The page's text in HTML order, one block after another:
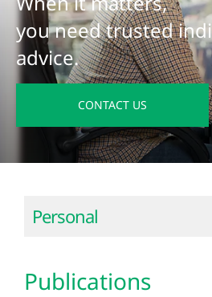
you need trusted
advice.
CONTACT US
Personal
Publications